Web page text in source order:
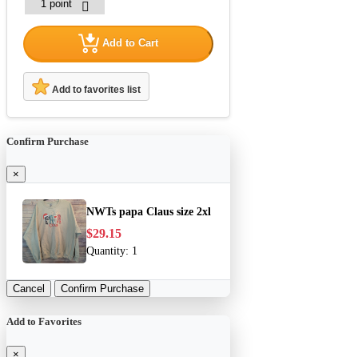
Add to Cart
Add to favorites list
Confirm Purchase
×
NWTs papa Claus size 2xl
$29.15
Quantity: 1
Cancel Confirm Purchase
Add to Favorites
×